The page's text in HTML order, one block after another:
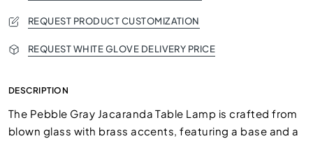
REQUEST PRODUCT CUSTOMIZATION
REQUEST WHITE GLOVE DELIVERY PRICE
DESCRIPTION
The Pebble Gray Jacaranda Table Lamp is crafted from
blown glass with brass accents, featuring a base and a